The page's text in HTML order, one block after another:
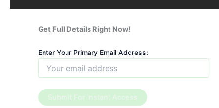
Get Full Details Right Now!
Enter Your Primary Email Address: